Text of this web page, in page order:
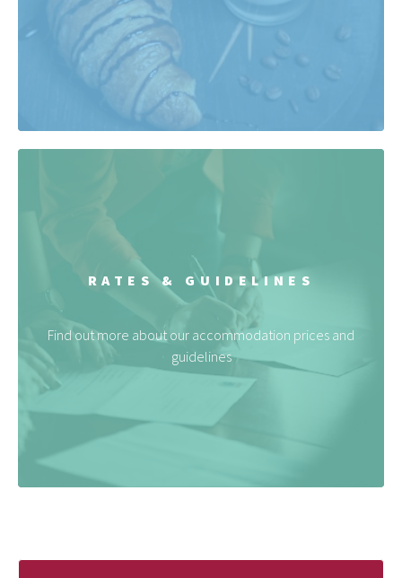
RATES & GUIDELINES
Find out more about our accommodation prices and
guidelines